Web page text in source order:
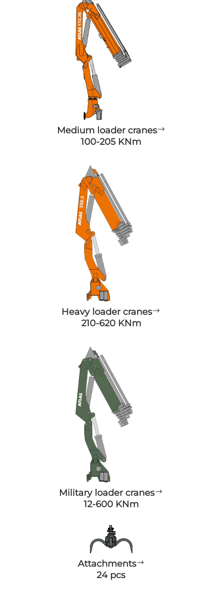
Medium loader cranes$
100-205 KNm
Heavy loader cranes$
210-620 KNm
Military loader cranes$
12-600 KNm
Attachments$
24 pcs